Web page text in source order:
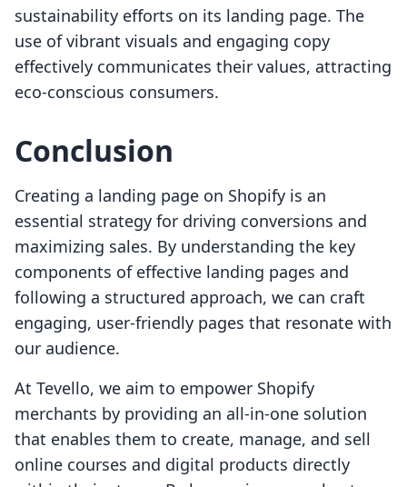
sustainability efforts on its landing page. The
use of vibrant visuals and engaging copy
effectively communicates their values, attracting
eco-conscious consumers.
Conclusion
Creating a landing page on Shopify is an
essential strategy for driving conversions and
maximizing sales. By understanding the key
components of effective landing pages and
following a structured approach, we can craft
engaging, user-friendly pages that resonate with
our audience.
At Tevello, we aim to empower Shopify
merchants by providing an all-in-one solution
that enables them to create, manage, and sell
online courses and digital products directly